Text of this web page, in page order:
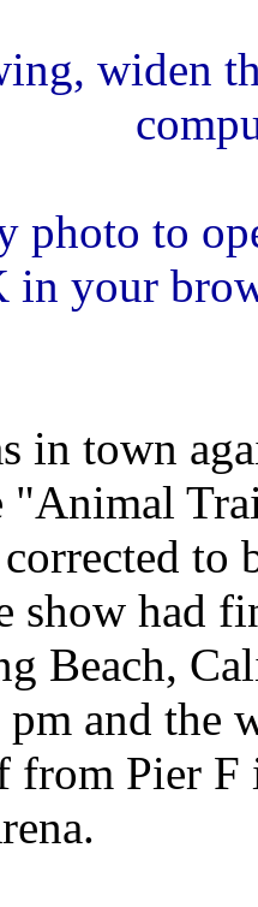
widen
photo to
in your
in town
"Animal
to
show had
Beach,
pm and the
from Pier